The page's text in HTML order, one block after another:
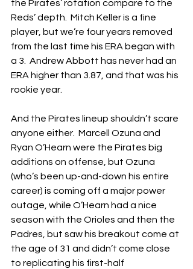
the Pirates’ rotation compare to the
Reds’ depth.  Mitch Keller is a fine
player, but we’re four years removed
from the last time his ERA began with
a 3.  Andrew Abbott has never had an
ERA higher than 3.87, and that was his
rookie year.
And the Pirates lineup shouldn’t scare
anyone either.  Marcell Ozuna and
Ryan O’Hearn were the Pirates big
additions on offense, but Ozuna
(who’s been up-and-down his entire
career) is coming off a major power
outage, while O’Hearn had a nice
season with the Orioles and then the
Padres, but saw his breakout come at
the age of 31 and didn’t come close
to replicating his first-half